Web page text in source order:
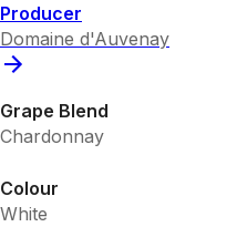
Producer
Domaine d'Auvenay
Grape Blend
Chardonnay
Colour
White